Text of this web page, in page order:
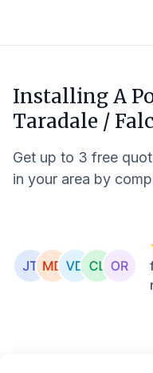
Installing A
Taradale /
Get up to 3 free
in your area by